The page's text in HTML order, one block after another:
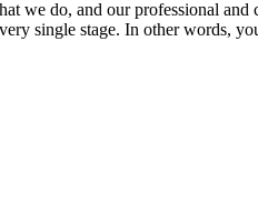
we do, and our professional
single stage. In other words,